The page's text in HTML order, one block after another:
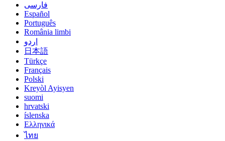
فارسی
Español
Português
România limbi
اردو
日本語
Türkçe
Français
Polski
Kreyòl Ayisyen
suomi
hrvatski
íslenska
Ελληνικά
ไทย